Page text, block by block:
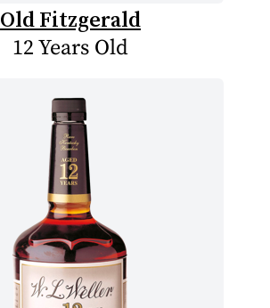
Old Fitzgerald
12 Years Old